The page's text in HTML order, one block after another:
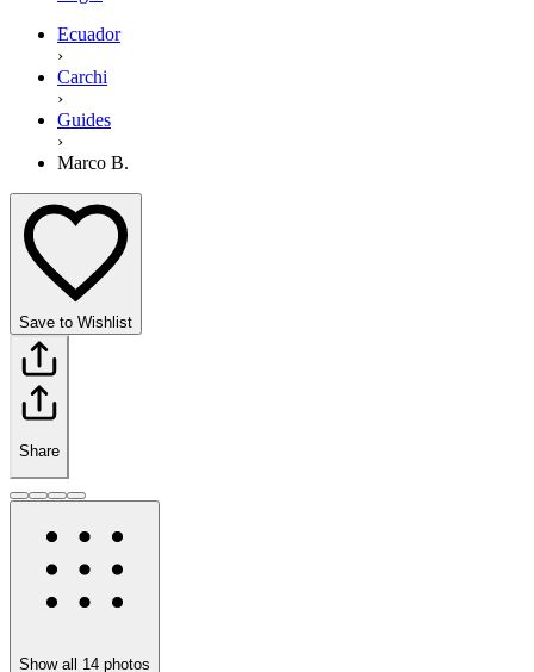
Ecuador
›
Carchi
›
Guides
›
Marco B.
Save to Wishlist
Share
Show all 14 photos